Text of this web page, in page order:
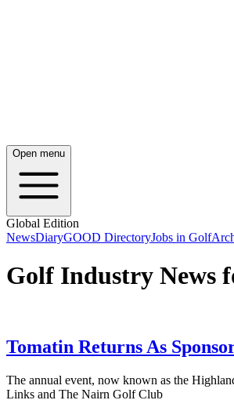
Open menu
Global Edition
NewsDiaryGOOD DirectoryJobs in Golf
Golf Industry News
Tomatin Returns As
The annual event, now known as the
Links and The Nairn Golf Club